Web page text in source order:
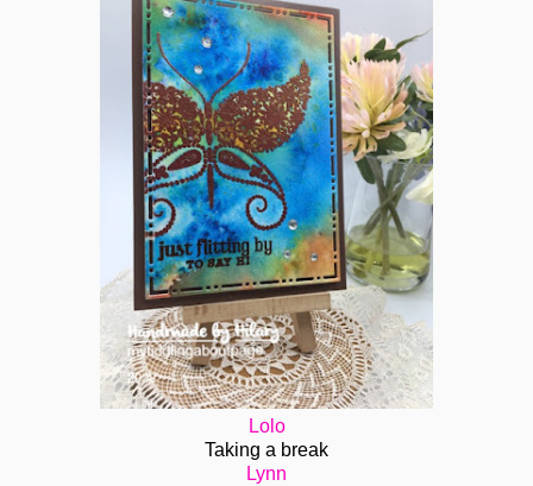
Lolo
Taking a break
Lynn